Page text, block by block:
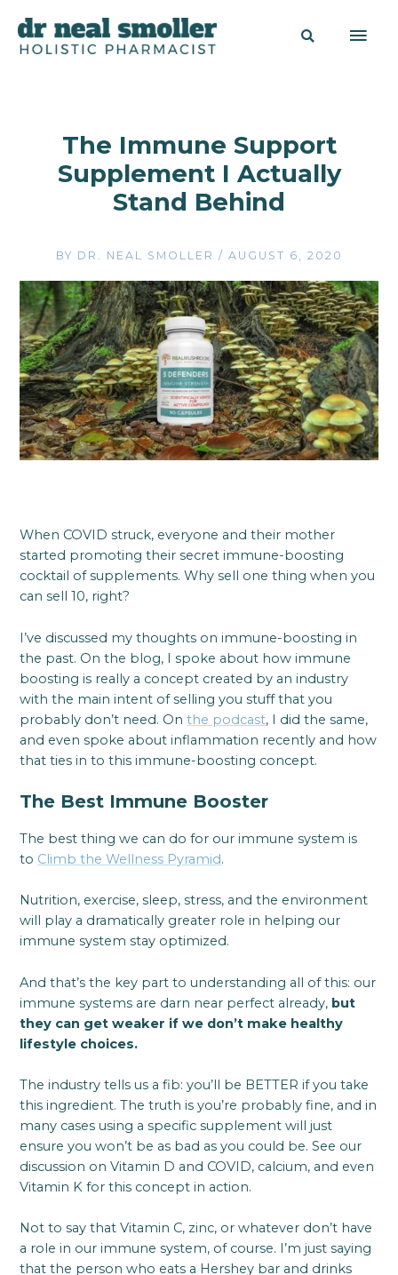
The Immune Support
Supplement I Actually
Stand Behind
BY DR. NEAL SMOLLER / AUGUST 6, 2020
When COVID struck, everyone and their mother
started promoting their secret immune-boosting
cocktail of supplements. Why sell one thing when you
can sell 10, right?
I’ve discussed my thoughts on immune-boosting in
the past. On the blog, I spoke about how immune
boosting is really a concept created by an industry
with the main intent of selling you stuff that you
probably don’t need. Onthe podcast, I did the same,
and even spoke about inflammation recently and how
that ties in to this immune-boosting concept.
The Best Immune Booster
The best thing we can do for our immune system is
to Climb the Wellness Pyramid.
Nutrition, exercise, sleep, stress, and the environment
will play a dramatically greater role in helping our
immune system stay optimized.
And that’s the key part to understanding all of this: our
immune systems are darn near perfect already, but
they can get weaker if we don’t make healthy
lifestyle choices.
The industry tells us a fib: you’ll be BETTER if you take
this ingredient. The truth is you’re probably fine, and in
many cases using a specific supplement will just
ensure you won’t be as bad as you could be. See our
discussion on Vitamin D and COVID, calcium, and even
Vitamin K for this concept in action.
Not to say that Vitamin C, zinc, or whatever don’t have
a role in our immune system, of course. I’m just saying
that the person who eats a Hershey bar and drinks